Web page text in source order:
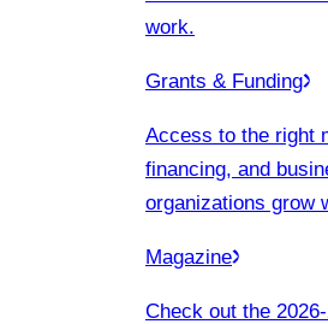
work.
Grants & Funding
Access to the right
financing, and
organizations grow
Magazine
Check out the